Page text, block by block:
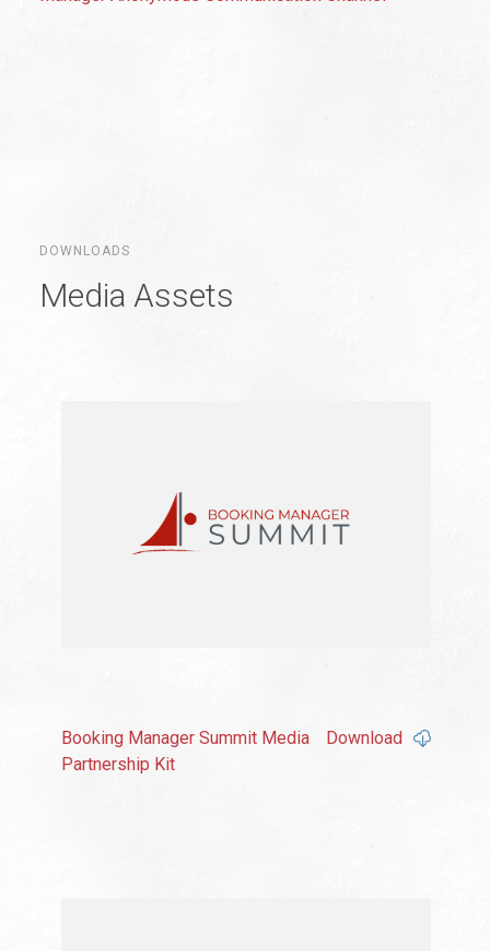
DOWNLOADS
Media Assets
Booking Manager Summit Media
Partnership Kit
Download